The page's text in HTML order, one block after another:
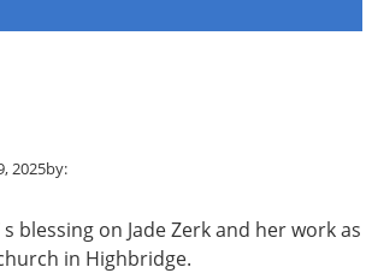
2025by:
blessing on Jade Zerk and her work as
in Highbridge.